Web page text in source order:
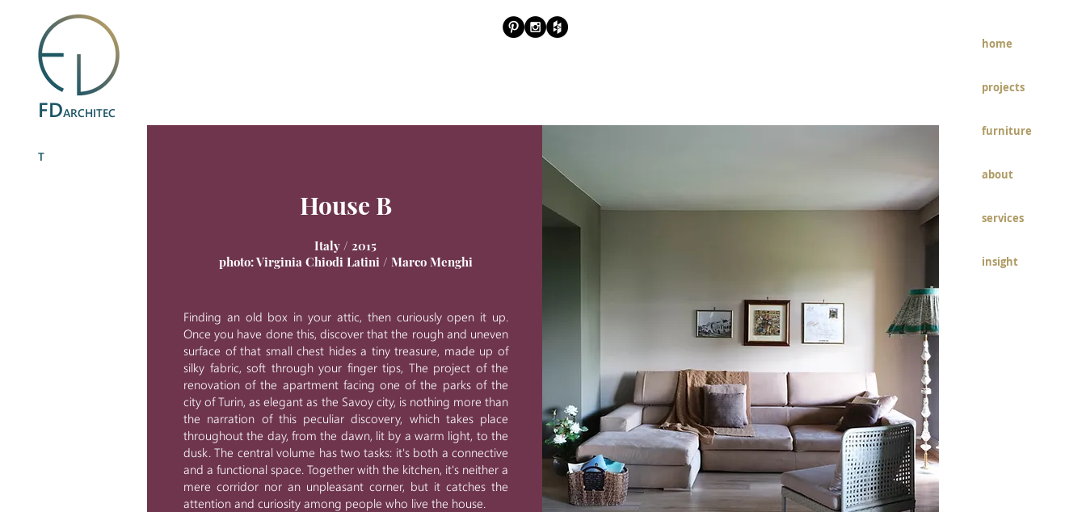
FDARCHITEC
T
home
projects
furniture
about
services
insight
House B
Italy / 2015
photo: Virginia Chiodi Latini / Marco Menghi
Finding an old box in your attic, then curiously open it up.
Once you have done this, discover that the rough and uneven
surface of that small chest hides a tiny treasure, made up of
silky fabric, soft through your finger tips, The project of the
renovation of the apartment facing one of the parks of the
city of Turin, as elegant as the Savoy city, is nothing more than
the narration of this peculiar discovery, which takes place
throughout the day, from the dawn, lit by a warm light, to the
dusk. The central volume has two tasks: it's both a connective
and a functional space. Together with the kitchen, it's neither a
mere corridor nor an unpleasant corner, but it catches the
attention and curiosity among people who live the house.